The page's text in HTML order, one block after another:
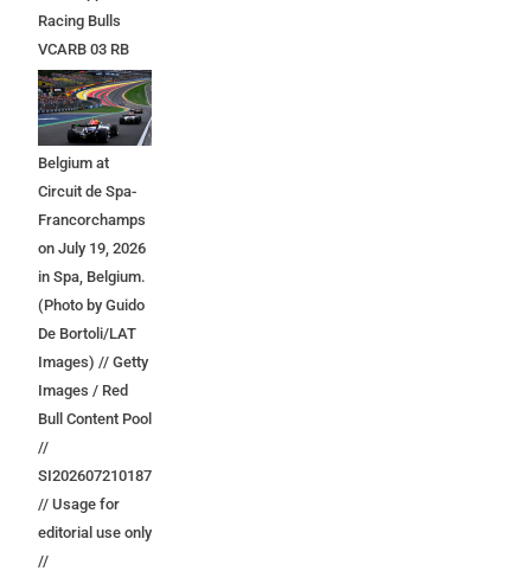
Racing Bulls
VCARB 03 RB
Ford at the start
during the F1
Grand Prix of
Belgium at
Circuit de Spa-
Francorchamps
on July 19, 2026
in Spa, Belgium.
(Photo by Guido
De Bortoli/LAT
Images) // Getty
Images / Red
Bull Content Pool
//
SI202607210187
// Usage for
editorial use only
//